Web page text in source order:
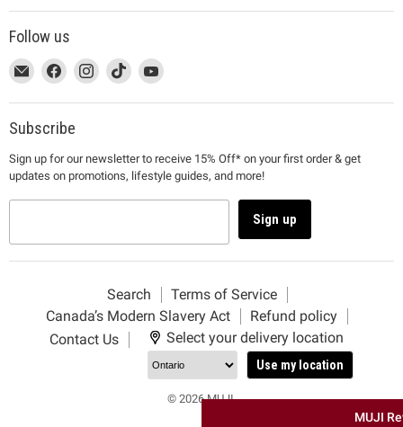
MUJI
Follow us
This
link
will
open
a
new
window
Email
MUJI
This
link
will
open
a
new
window
Find
on
Facebook
This
link
will
open
a
new
window
Find
on
This
link
will
a
new
window
Find
on
This
link
will
a
new
window
Find
on
Subscribe
Sign up for our newsletter to receive 15% Off* on your first order & get
updates on promotions, lifestyle guides, and more!
Sign up
Search
Terms of Service
Canada’s Modern Slavery Act
Refund policy
Contact Us
Select your delivery location
Use my location
© 2026 MUJI.